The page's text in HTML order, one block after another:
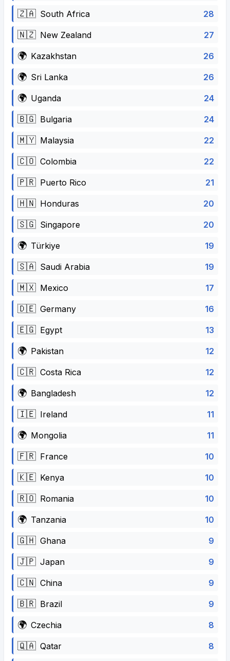
🇿🇦 South Africa 28
🇳🇿 New Zealand 27
🌍 Kazakhstan 26
🌍 Sri Lanka 26
🌍 Uganda 24
🇧🇬 Bulgaria 24
🇲🇾 Malaysia 22
🇨🇴 Colombia 22
🇵🇷 Puerto Rico 21
🇭🇳 Honduras 20
🇸🇬 Singapore 20
🌍 Türkiye 19
🇸🇦 Saudi Arabia 19
🇲🇽 Mexico 17
🇩🇪 Germany 16
🇪🇬 Egypt 13
🌍 Pakistan 12
🇨🇷 Costa Rica 12
🌍 Bangladesh 12
🇮🇪 Ireland 11
🌍 Mongolia 11
🇫🇷 France 10
🇰🇪 Kenya 10
🇷🇴 Romania 10
🌍 Tanzania 10
🇬🇭 Ghana 9
🇯🇵 Japan 9
🇨🇳 China 9
🇧🇷 Brazil 9
🌍 Czechia 8
🇶🇦 Qatar 8